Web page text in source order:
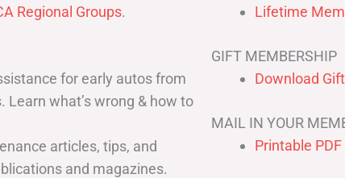
Regional Groups.
for early autos from
Learn what’s wrong & how to
articles, tips, and
and magazines.
Lifetime
GIFT MEMBERSHIP
Download
MAIL IN YOUR
Printable